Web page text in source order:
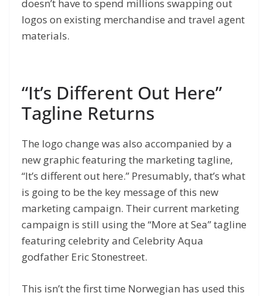
doesn’t have to spend millions swapping out
logos on existing merchandise and travel agent
materials.
“It’s Different Out Here”
Tagline Returns
The logo change was also accompanied by a
new graphic featuring the marketing tagline,
“It’s different out here.” Presumably, that’s what
is going to be the key message of this new
marketing campaign. Their current marketing
campaign is still using the “More at Sea” tagline
featuring celebrity and Celebrity Aqua
godfather Eric Stonestreet.
This isn’t the first time Norwegian has used this